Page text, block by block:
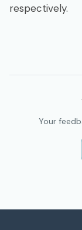
respectively.
Your